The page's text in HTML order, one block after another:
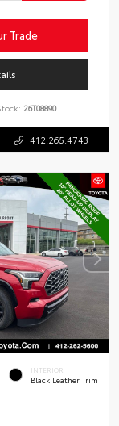
Trade
26T08890
412.265.4743
INTERIOR
Black Leather Trim